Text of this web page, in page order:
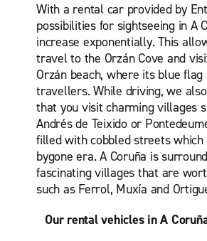
With a rental car provided by
possibilities for sightseeing in A
increase exponentially. This
travel to the Orzán Cove and
Orzán beach, where its blue
travellers. While driving, we
that you visit charming villages
Andrés de Teixido or
filled with cobbled streets which
bygone era. A Coruña is
fascinating villages that are
such as Ferrol, Muxía and
Our rental vehicles in A